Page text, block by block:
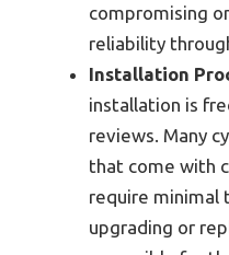
compromising
reliability
Installation
installation is
reviews. Many
that come with
require minimal
upgrading or